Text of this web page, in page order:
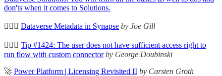
don'ts when it comes to Solutions.
🦸🏻‍♀️ Dataverse Metadata in Synapse by Joe Gill
🦸🏻‍♀️ Tip #1424: The user does not have sufficient access right to
run flow with custom connector by George Doubinski
🚀 Power Platform | Licensing Revisited II by Carsten Groth